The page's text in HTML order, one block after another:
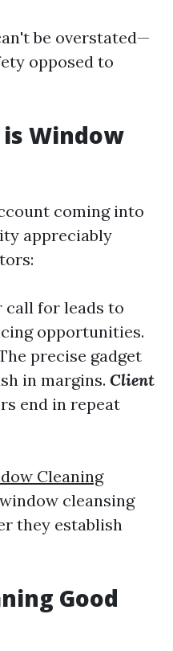
be overstated—
opposed to
Window
coming into
appreciably
call for leads to
opportunities.
precise gadget
in margins. Client
end in repeat
Cleaning
cleansing
they establish
Good